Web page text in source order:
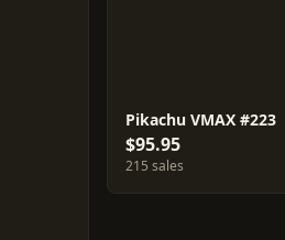
Pikachu VMAX #223
$95.95
215 sales